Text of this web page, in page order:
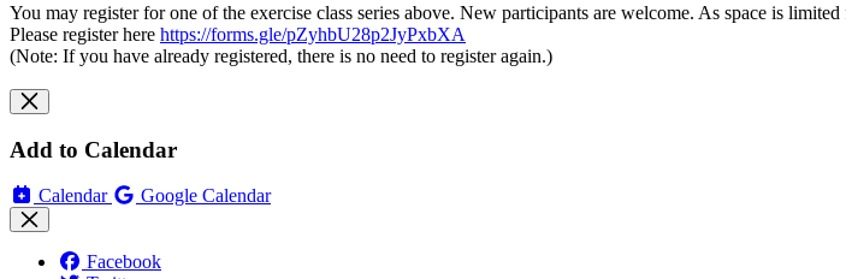
You may register for one of the exercise class series above. New participants are welcome. As space is
Please register here https://forms.gle/pZyhbU28p2JyPxbXA
(Note: If you have already registered, there is no need to register again.)
Add to Calendar
Calendar Google Calendar
Facebook